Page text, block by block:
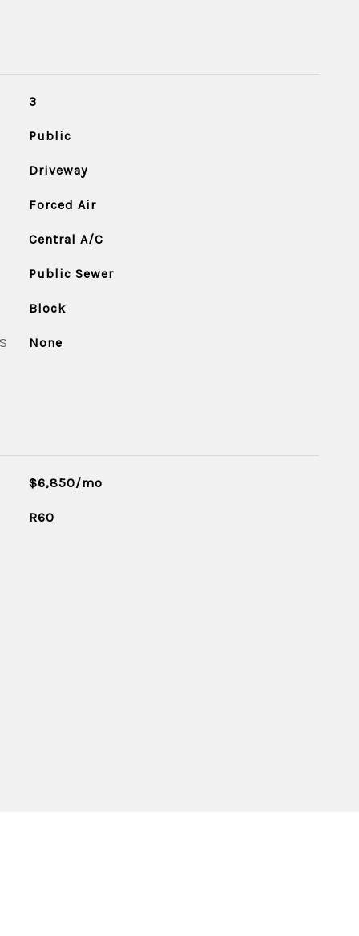
3
Public
Driveway
Forced Air
Central A/C
Public Sewer
Block
None
$6,850/mo
R60